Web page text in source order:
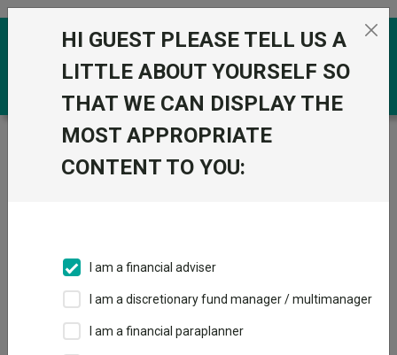
Skip to the content
Trustnet / Funds / CT US Equity Income ZNA GBP
CT US Equity
Overview Performance
HI GUEST PLEASE TELL US A
LITTLE ABOUT YOURSELF SO
THAT WE CAN DISPLAY THE
MOST APPROPRIATE
CONTENT TO YOU:
I am a financial adviser
I am a discretionary fund manager / multimanager
I am a financial paraplanner